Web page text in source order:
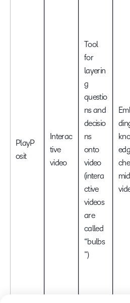
PlayP
osit
Interac
tive
video
Tool
for
layerin
g
questio
ns and
decisio
ns
onto
video
(intera
ctive
videos
are
called
“bulbs
”)